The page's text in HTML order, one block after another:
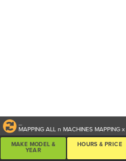
...
MAPPING ALLn MACHINESMAPPINGx
MAKE MODEL &
YEAR
HOURS & PRICE